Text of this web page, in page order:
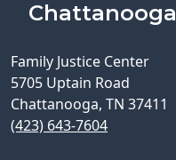
Chattanooga
Family Justice Center
5705 Uptain Road
Chattanooga, TN 37411
(423) 643-7604